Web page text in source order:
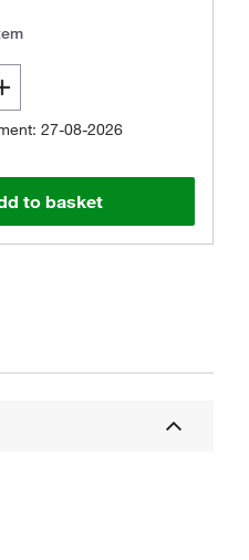
27-08-2026
to basket